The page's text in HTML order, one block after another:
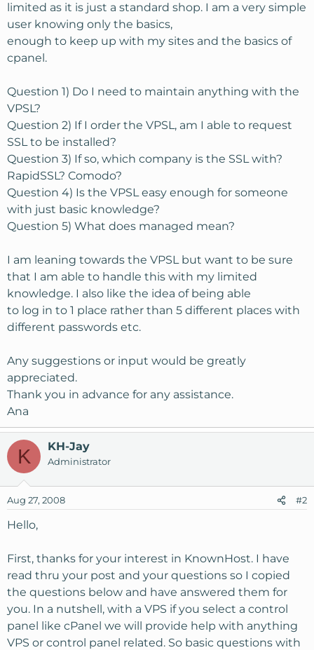
limited as it is just a standard shop. I am a very simple
user knowing only the basics,
enough to keep up with my sites and the basics of
cpanel.
Question 1) Do I need to maintain anything with the
VPSL?
Question 2) If I order the VPSL, am I able to request
SSL to be installed?
Question 3) If so, which company is the SSL with?
RapidSSL? Comodo?
Question 4) Is the VPSL easy enough for someone
with just basic knowledge?
Question 5) What does managed mean?
I am leaning towards the VPSL but want to be sure
that I am able to handle this with my limited
knowledge. I also like the idea of being able
to log in to 1 place rather than 5 different places with
different passwords etc.
Any suggestions or input would be greatly
appreciated.
Thank you in advance for any assistance.
Ana
K KH-Jay
Administrator
Aug 27, 2008 #2
Hello,
First, thanks for your interest in KnownHost. I have
read thru your post and your questions so I copied
the questions below and have answered them for
you. In a nutshell, with a VPS if you select a control
panel like cPanel we will provide help with anything
VPS or control panel related. So basic questions with